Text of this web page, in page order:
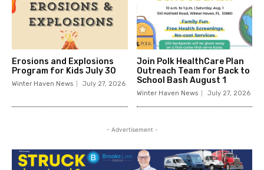
Erosions and Explosions
Program for Kids July 30
Winter Haven News July 27, 2026
Join Polk HealthCare Plan
Outreach Team for Back to
School Bash August 1
Winter Haven News July 27, 2026
- Advertisement -